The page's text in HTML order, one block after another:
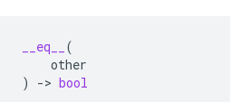
__eq__
(
other
)
-> bool